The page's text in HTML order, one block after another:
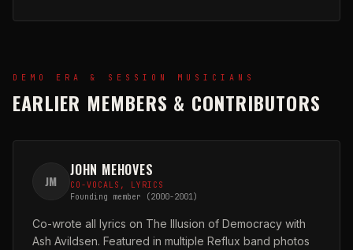
DEMO ERA & SESSION MUSICIANS
EARLIER MEMBERS & CONTRIBUTORS
JM
JOHN MEHOVES
CO-VOCALS, LYRICS
Founding member (2000-2001)
Co-wrote all lyrics on The Illusion of Democracy with
Ash Avildsen. Featured in multiple Reflux band photos